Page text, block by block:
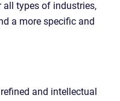
all types of industries,
a more specific and
and intellectual